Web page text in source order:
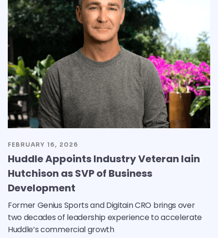
FEBRUARY 16, 2026
Huddle Appoints Industry Veteran Iain
Hutchison as SVP of Business
Development
Former Genius Sports and Digitain CRO brings over
two decades of leadership experience to accelerate
Huddle’s commercial growth